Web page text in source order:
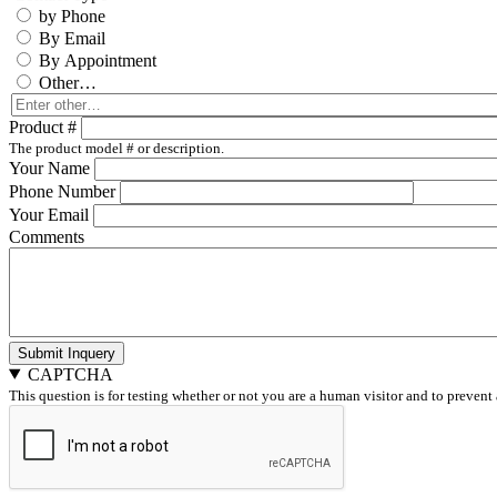
by Phone
By Email
By Appointment
Other…
Enter
other…
Product #
The product model # or description.
Your Name
Phone Number
Your Email
Comments
Submit Inquery
CAPTCHA
This question is for testing whether or not you are a human visitor and to prevent